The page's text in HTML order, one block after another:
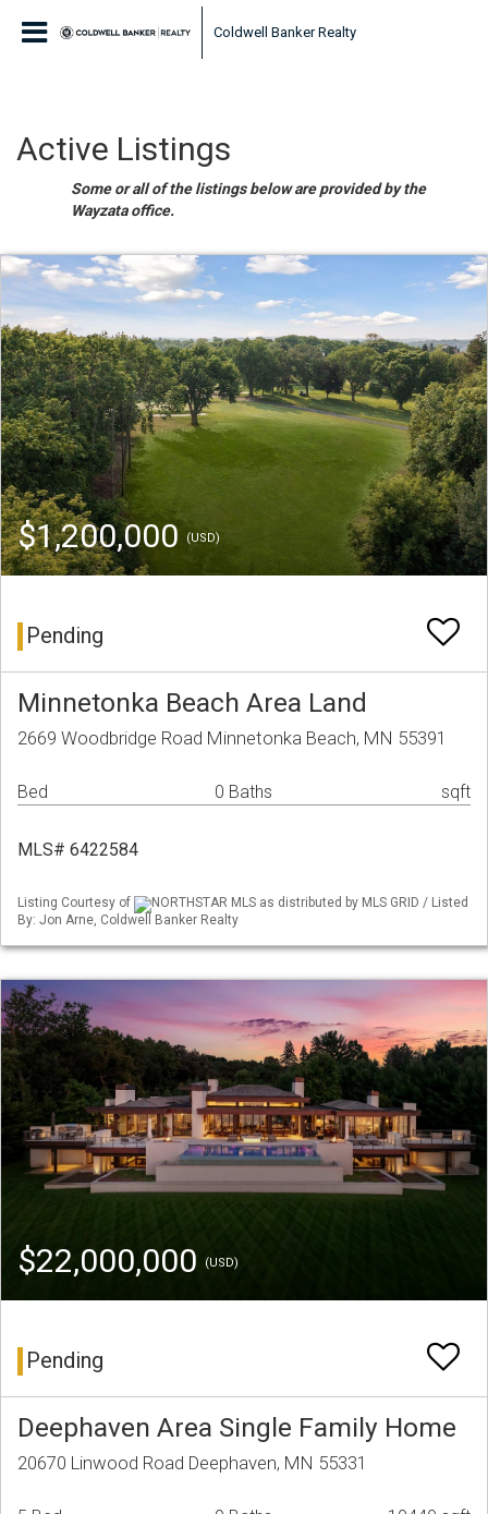
Coldwell Banker Realty
Active Listings
Some or all of the listings below are provided by the
Wayzata office.
$1,200,000 (USD)
Pending
Minnetonka Beach Area Land
2669 Woodbridge Road Minnetonka Beach, MN 55391
Bed 0 Baths sqft
MLS# 6422584
Listing Courtesy of
NORTHSTAR MLS as distributed by MLS GRID / Listed
By: Jon Arne, Coldwell Banker Realty
$22,000,000 (USD)
Pending
Deephaven Area Single Family Home
20670 Linwood Road Deephaven, MN 55331